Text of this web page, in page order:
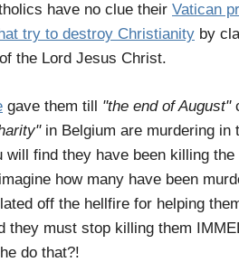
have no clue their Vatican
try to destroy Christianity by
the Lord Jesus Christ.
gave them till "the end of August"
in Belgium are murdering in
will find they have been killing
how many have been
off the hellfire for helping
they must stop killing them
do that?!